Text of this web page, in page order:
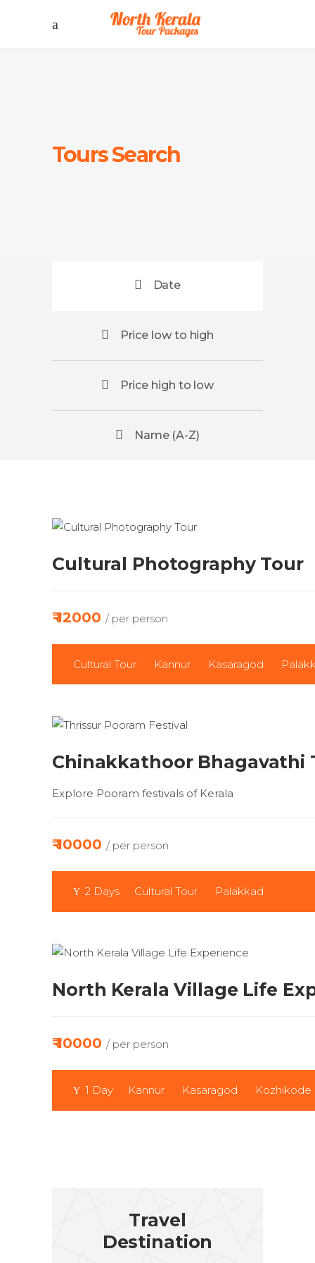
Tours Search
Date
Price low to high
Price high to low
Name (A-Z)
Cultural Photography Tour
₹ 12000 / per person
Cultural Tour Kannur Kasaragod
Chinakkathoor Bhagavathi
Explore Pooram festivals of Kerala
₹ 10000 / per person
2 Days Cultural Tour Palakkad
North Kerala Village Life
₹ 10000 / per person
1 Day Kannur Kasaragod Kozhikode
Travel
Destination